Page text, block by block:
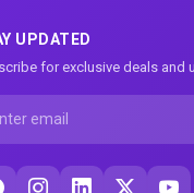
UPDATED
for exclusive deals and